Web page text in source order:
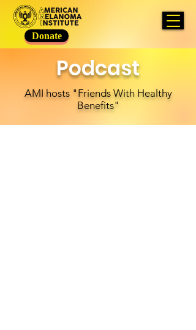
Donate
Podcast
AMI hosts "Friends With Healthy
Benefits"